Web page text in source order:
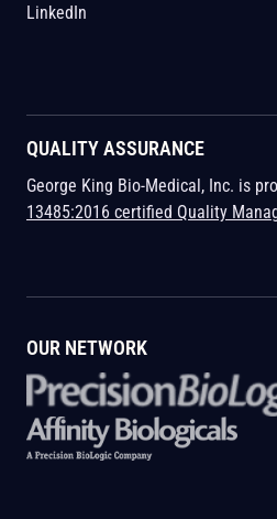
LinkedIn
QUALITY ASSURANCE
George King Bio-Medical, Inc. is
13485:2016 certified Quality
OUR NETWORK